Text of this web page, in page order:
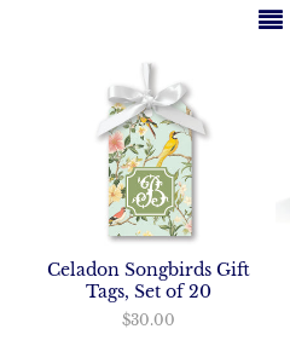
Celadon Songbirds Gift
Tags, Set of 20
$30.00